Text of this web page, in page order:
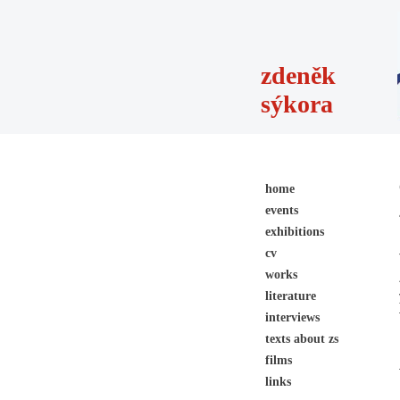
zdeněk
sýkora
home
events
exhibitions
cv
works
literature
interviews
texts about zs
films
links